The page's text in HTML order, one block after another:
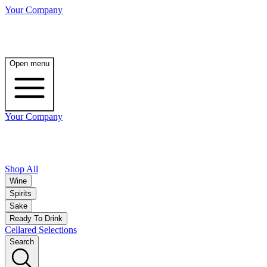
Your Company
Open menu
Your Company
Shop All
Wine
Spirits
Sake
Ready To Drink
Cellared Selections
Search